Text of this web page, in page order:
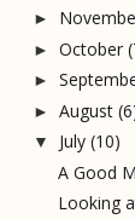
►
► October
►
► August
▼ July (10)
A Good
Looking